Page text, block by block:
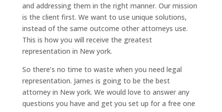
and addressing them in the right manner. Our mission
is the client first. We want to use unique solutions,
instead of the same outcome other attorneys use.
This is how you will receive the greatest
representation in New york.
So there’s no time to waste when you need legal
representation. James is going to be the best
attorney in New york. We would love to answer any
questions you have and get you set up for a free one